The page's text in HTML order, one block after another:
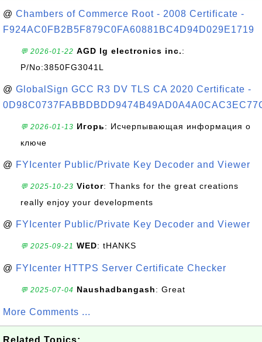
@ Chambers of Commerce Root - 2008 Certificate -
F924AC0FB2B5F879C0FA60881BC4D94D029E1719
💬 2026-01-22 AGD lg electronics inc.:
P/No:3850FG3041L
@ GlobalSign GCC R3 DV TLS CA 2020 Certificate -
💬 2026-01-13 Игорь: Исчерпывающая информация о
ключе
@ FYIcenter Public/Private Key Decoder and Viewer
💬 2025-10-23 Victor: Thanks for the great creations
really enjoy your developments
@ FYIcenter Public/Private Key Decoder and Viewer
💬 2025-09-21 WED: tHANKS
@ FYIcenter HTTPS Server Certificate Checker
💬 2025-07-04 Naushadbangash: Great
More Comments ...
Related Topics: